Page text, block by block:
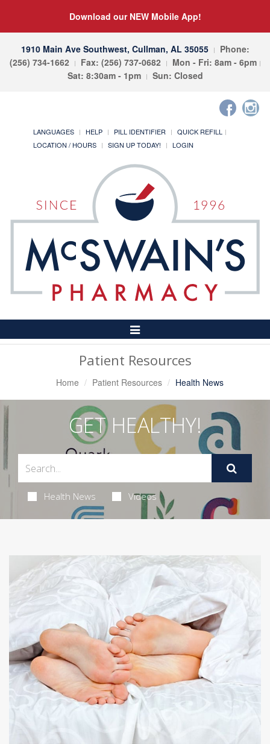
Download our NEW Mobile App!
1910 Main Ave Southwest, Cullman, AL 35055
Phone:
(256) 734-1662
Fax: (256) 737-0682
Mon - Fri: 8am - 6pm
Sat: 8:30am - 1pm
Sun: Closed
LANGUAGES HELP PILL IDENTIFIER
QUICK REFILL
LOCATION / HOURS
SIGN UP TODAY! LOGIN
Toggle
Navigation
Patient Resources
Home Patient Resources Health News
GET HEALTHY!
Health News Videos